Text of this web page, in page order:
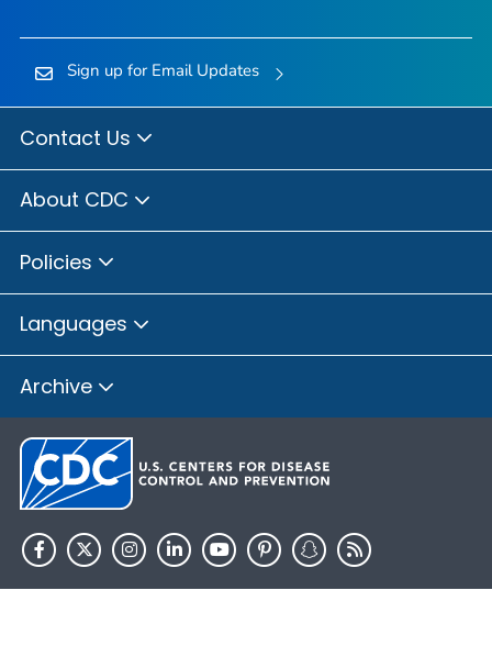
Sign up for Email Updates
Contact Us
About CDC
Policies
Languages
Archive